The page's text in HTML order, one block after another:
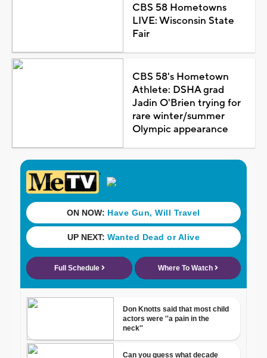
CBS 58 Hometowns
LIVE: Wisconsin State
Fair
CBS 58's Hometown
Athlete: DSHA grad
Jadin O'Brien trying for
rare winter/summer
Olympic appearance